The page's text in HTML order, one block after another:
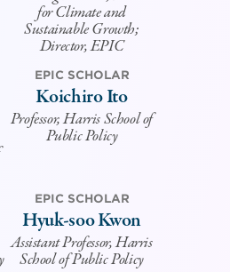
for Climate and
Sustainable Growth;
Director, EPIC
EPIC SCHOLAR
Koichiro Ito
Professor, Harris School of
Public Policy
EPIC SCHOLAR
Hyuk-soo Kwon
Assistant Professor, Harris
School of Public Policy